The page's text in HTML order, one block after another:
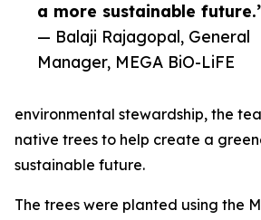
a more sustainable
— Balaji Rajagopal, General
Manager, MEGA BiO-LiFE
environmental stewardship, the
native trees to help create a
sustainable future.
The trees were planted using the